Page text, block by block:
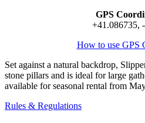
GPS
+41.086735,
How to use GPS
Set against a natural backdrop,
stone pillars and is ideal for large
available for seasonal rental from
Rules & Regulations